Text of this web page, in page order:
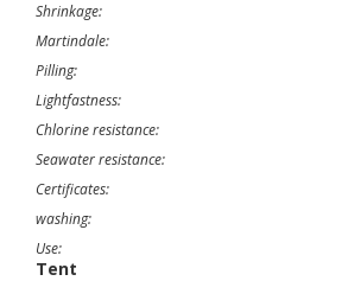
Shrinkage:
Martindale:
Pilling:
Lightfastness:
Chlorine resistance:
Seawater resistance:
Certificates:
washing:
Use:
Tent